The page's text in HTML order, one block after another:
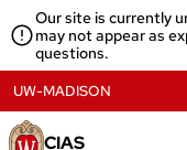
to
content
Our site is currently
may not appear as
questions.
CIAS
UW-MADISON